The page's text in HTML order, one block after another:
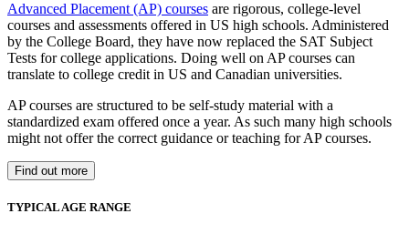
Advanced Placement (AP) courses are rigorous, college-level
courses and assessments offered in US high schools. Administered
by the College Board, they have now replaced the SAT Subject
Tests for college applications. Doing well on AP courses can
translate to college credit in US and Canadian universities.
AP courses are structured to be self-study material with a
standardized exam offered once a year. As such many high schools
might not offer the correct guidance or teaching for AP courses.
Find out more
TYPICAL AGE RANGE